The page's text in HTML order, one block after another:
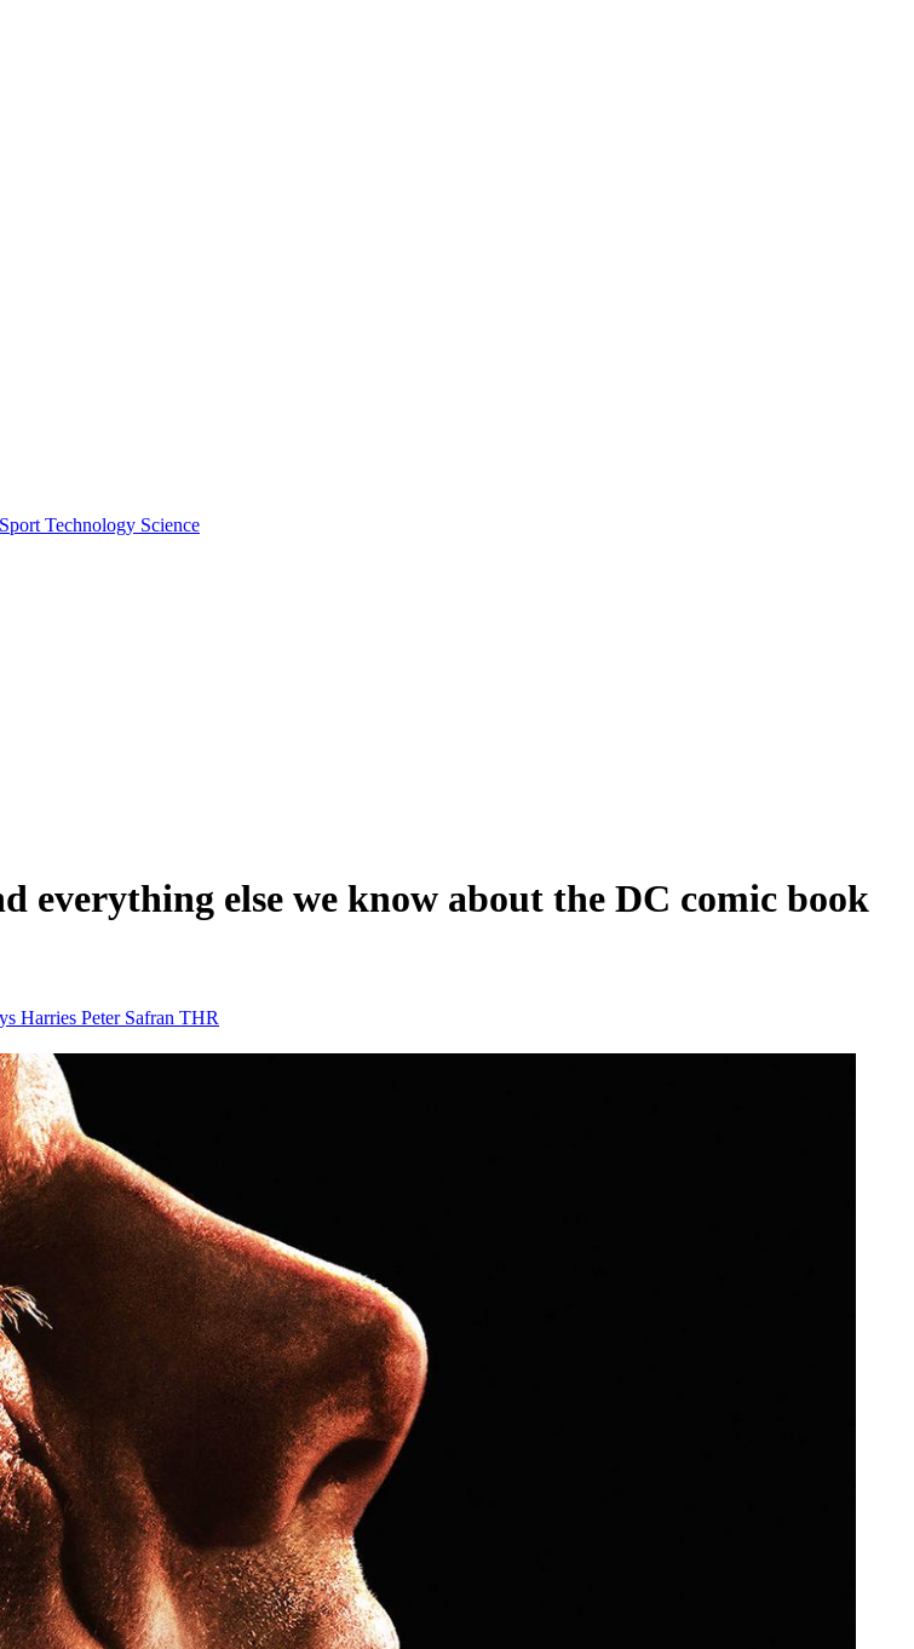
Sport Technology Science
everything else we know about the DC comic book
Harries Peter Safran THR